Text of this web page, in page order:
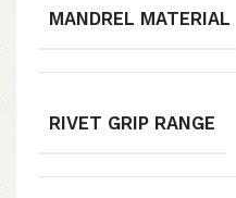
MANDREL MATERIAL
RIVET GRIP RANGE